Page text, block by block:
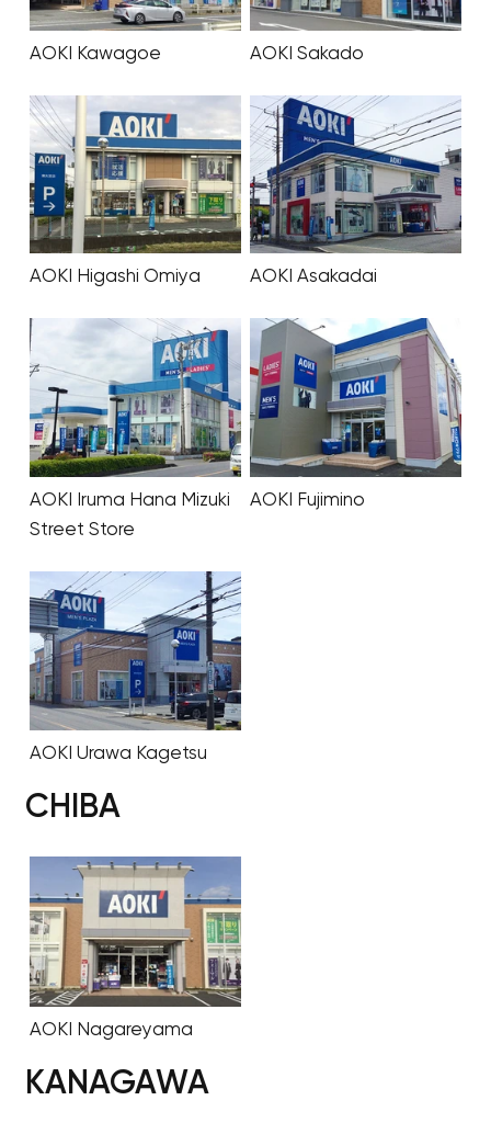
AOKI Kawagoe AOKI Sakado
AOKI Higashi Omiya AOKI Asakadai
AOKI Iruma Hana Mizuki
Street Store
AOKI Fujimino
AOKI Urawa Kagetsu
CHIBA
AOKI Nagareyama
KANAGAWA